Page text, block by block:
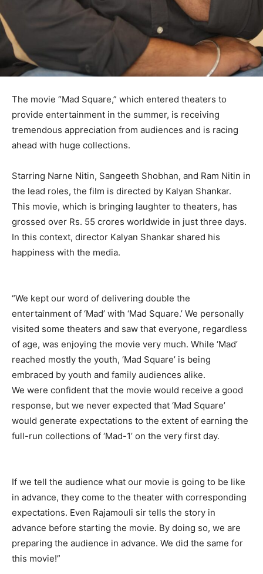
The movie “Mad Square,” which entered theaters to
provide entertainment in the summer, is receiving
tremendous appreciation from audiences and is racing
ahead with huge collections.
Starring Narne Nitin, Sangeeth Shobhan, and Ram Nitin in
the lead roles, the film is directed by Kalyan Shankar.
This movie, which is bringing laughter to theaters, has
grossed over Rs. 55 crores worldwide in just three days.
In this context, director Kalyan Shankar shared his
happiness with the media.
“We kept our word of delivering double the
entertainment of ‘Mad’ with ‘Mad Square.’ We personally
visited some theaters and saw that everyone, regardless
of age, was enjoying the movie very much. While ‘Mad’
reached mostly the youth, ‘Mad Square’ is being
embraced by youth and family audiences alike.
We were confident that the movie would receive a good
response, but we never expected that ‘Mad Square’
would generate expectations to the extent of earning the
full-run collections of ‘Mad-1’ on the very first day.
If we tell the audience what our movie is going to be like
in advance, they come to the theater with corresponding
expectations. Even Rajamouli sir tells the story in
advance before starting the movie. By doing so, we are
preparing the audience in advance. We did the same for
this movie!”